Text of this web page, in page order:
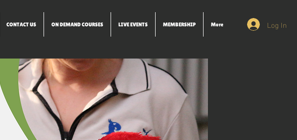
CONTACT US ON DEMAND COURSES LIVE EVENTS MEMBERSHIP More Log In